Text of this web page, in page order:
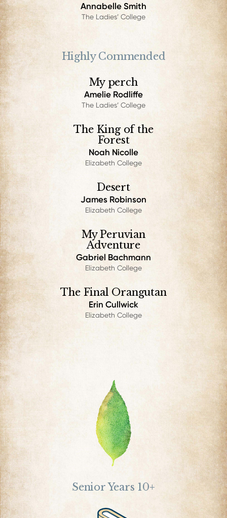
Annabelle Smith
The Ladies’ College
Highly Commended
My perch
Amelie Rodliffe
The Ladies’ College
The King of the
Forest
Noah Nicolle
Elizabeth College
Desert
James Robinson
Elizabeth College
My Peruvian
Adventure
Gabriel Bachmann
Elizabeth College
The Final Orangutan
Erin Cullwick
Elizabeth College
Senior Years 10+